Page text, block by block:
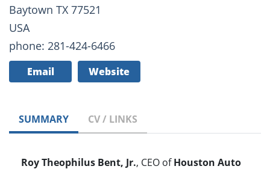
Baytown TX 77521
USA
phone: 281-424-6466
Email Website
SUMMARY CV / LINKS
Roy Theophilus Bent, Jr., CEO ofHouston Auto